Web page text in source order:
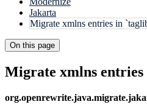
Jakarta
Migrate xmlns entries in
On this page
Migrate xmlns entries